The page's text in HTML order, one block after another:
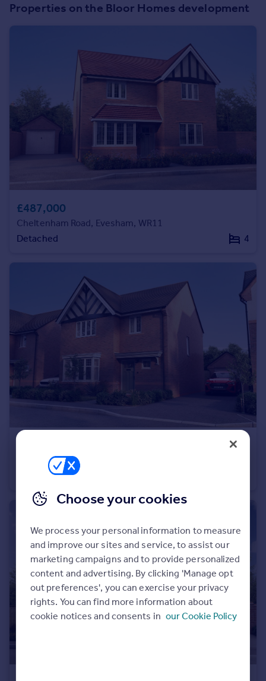
Mortgage guides
Find estate agent
Commercial
Commercial property to rent
Advertise commercial property
Moving stories
Property news
Property guides
Housing trends
Mortgage guides
Country guides
Overseas
All countries
Spain
France
Currency
Properties on the Bloor Homes development
£487,000
Cheltenham Road, Evesham, WR11
Detached
4
Cheltenham Road, Evesham, WR11
Detached
Choose your cookies
We process your personal information to measure
and improve our sites and service, to assist our
marketing campaigns and to provide personalized
content and advertising. By clicking 'Manage opt
out preferences', you can exercise your privacy
rights. You can find more information about
cookie notices and consents in our Cookie Policy